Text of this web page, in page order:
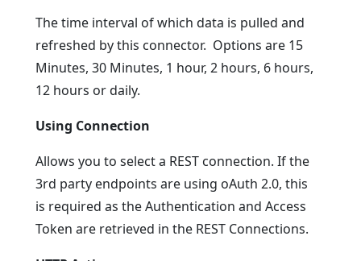
The time interval of which data is pulled and
refreshed by this connector. Options are 15
Minutes, 30 Minutes, 1 hour, 2 hours, 6 hours,
12 hours or daily.
Using Connection
Allows you to select a REST connection. If the
3rd party endpoints are using oAuth 2.0, this
is required as the Authentication and Access
Token are retrieved in the REST Connections.